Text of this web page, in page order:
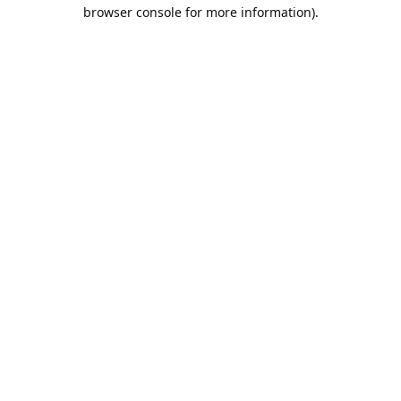
browser console for more information).